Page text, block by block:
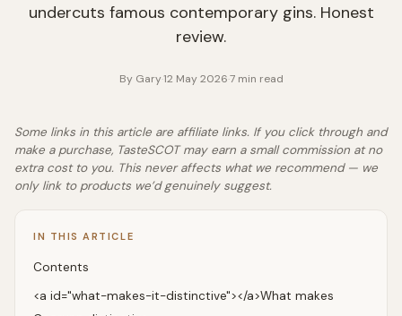
undercuts famous contemporary gins. Honest
review.
By Gary·12 May 2026·7min read
Some links in this article are affiliate links. If you click through and
make a purchase, TasteSCOT may earn a small commission at no
extra cost to you. This never affects what we recommend — we
only link to products we’d genuinely suggest.
IN THIS ARTICLE
Contents
<a id="what-makes-it-distinctive"></a>What makes